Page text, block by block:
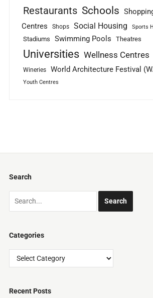
Restaurants Schools
Centres
Shops Social Housing Sports
Stadiums Swimming Pools Theatres
Universities Wellness Centres
Wineries World Architecture Festival
Youth Centres
Search
Categories
Categories
Recent Posts